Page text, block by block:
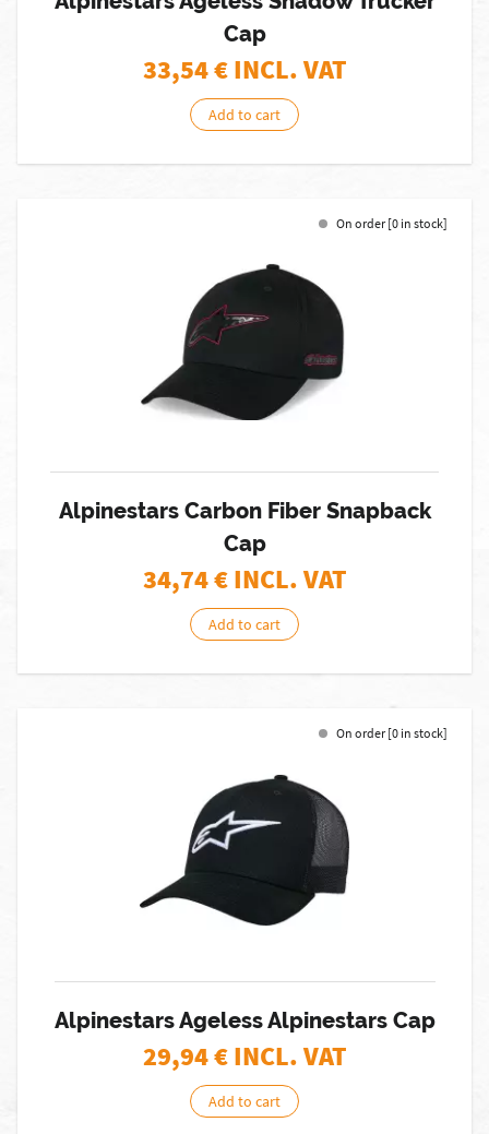
Cap
33,54€ INCL. VAT
Add to cart
On order [0 in stock]
Alpinestars Carbon Fiber Snapback
Cap
34,74€ INCL. VAT
Add to cart
On order [0 in stock]
Alpinestars Ageless Alpinestars Cap
29,94€ INCL. VAT
Add to cart